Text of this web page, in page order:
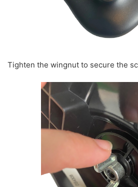
Tighten the wingnut to secure the